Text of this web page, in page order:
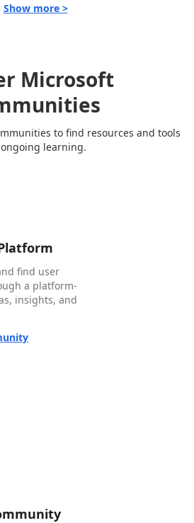
Show more >
Microsoft
to find resources and tools
learning.
find user
a platform-
insights, and